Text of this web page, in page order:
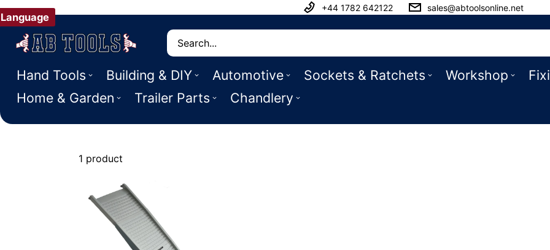
+44 1782 642122 sales@abtoolsonline.net
Search
Hand Tools Building & DIY Automotive Sockets & Ratchets Workshop
Home & Garden
Trailer Parts Chandlery
1 product
Dog Gates, Ramps & Pens
Language